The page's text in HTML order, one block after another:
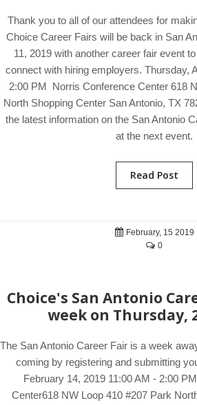
Thank you to all of our attendees for
Choice Career Fairs will be back in San
11, 2019 with another career fair event
connect with hiring employers. Thursday,
2:00 PM Norris Conference Center 618
North Shopping Center San Antonio, TX
the latest information on the San Antonio
at the next event.
Read Post
February, 15 2019
0
Choice's San Antonio
week on Thursday,
The San Antonio Career Fair is a week
coming by registering and submitting
February 14, 2019 11:00 AM - 2:00
Center618 NW Loop 410 #207 Park